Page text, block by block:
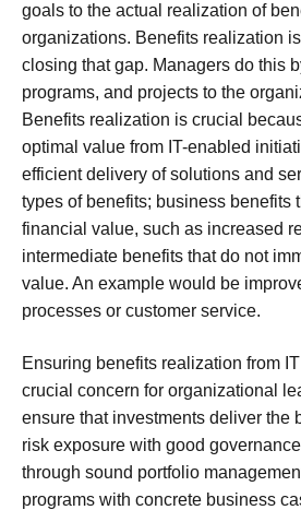
goals to the actual realization of
organizations. Benefits realization
closing that gap. Managers do this
programs, and projects to the
Benefits realization is crucial
optimal value from IT-enabled
efficient delivery of solutions and
types of benefits; business benefits
financial value, such as increased
intermediate benefits that do not
value. An example would be
processes or customer service.
Ensuring benefits realization from
crucial concern for organizational
ensure that investments deliver the
risk exposure with good
through sound portfolio
programs with concrete business